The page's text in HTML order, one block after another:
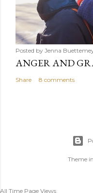
Posted by Jenna
ANGER AND
Share 8 comments
Theme
All Time Page Views